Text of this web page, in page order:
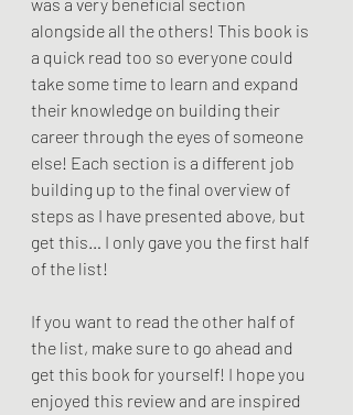
alongside all the others! This book is
a quick read too so everyone could
take some time to learn and expand
their knowledge on building their
career through the eyes of someone
else! Each section is a different job
building up to the final overview of
steps as I have presented above, but
get this… I only gave you the first half
of the list!
If you want to read the other half of
the list, make sure to go ahead and
get this book for yourself! I hope you
enjoyed this review and are inspired